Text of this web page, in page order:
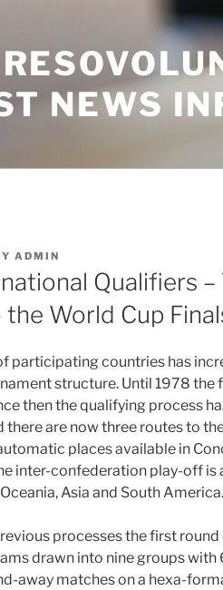
NEWS
ADMIN
Qualifiers
World Cup
participating countries has
structure. Until 1978 the
then the qualifying process
are now three routes to
places available in
inter-confederation play-off is
Asia and South America.
processes the first
drawn into nine groups with
away matches on a hexa-